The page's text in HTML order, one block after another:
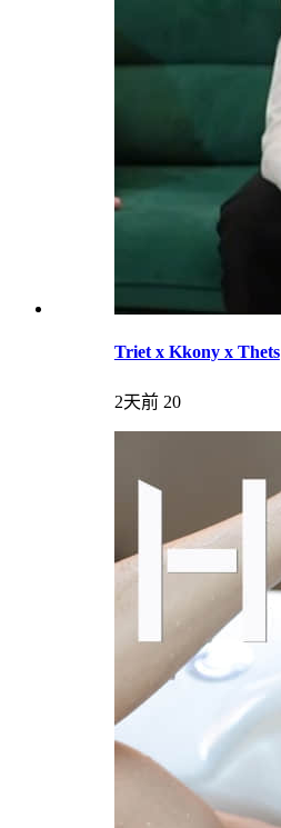
Triet x Kkony x Thets
2天前 20